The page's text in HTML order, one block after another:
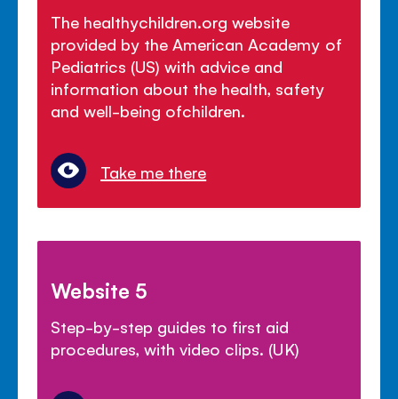
The healthychildren.org website
provided by the American Academy of
Pediatrics (US) with advice and
information about the health, safety
and well-being ofchildren.
Take me there
Website 5
Step-by-step guides to first aid
procedures, with video clips. (UK)